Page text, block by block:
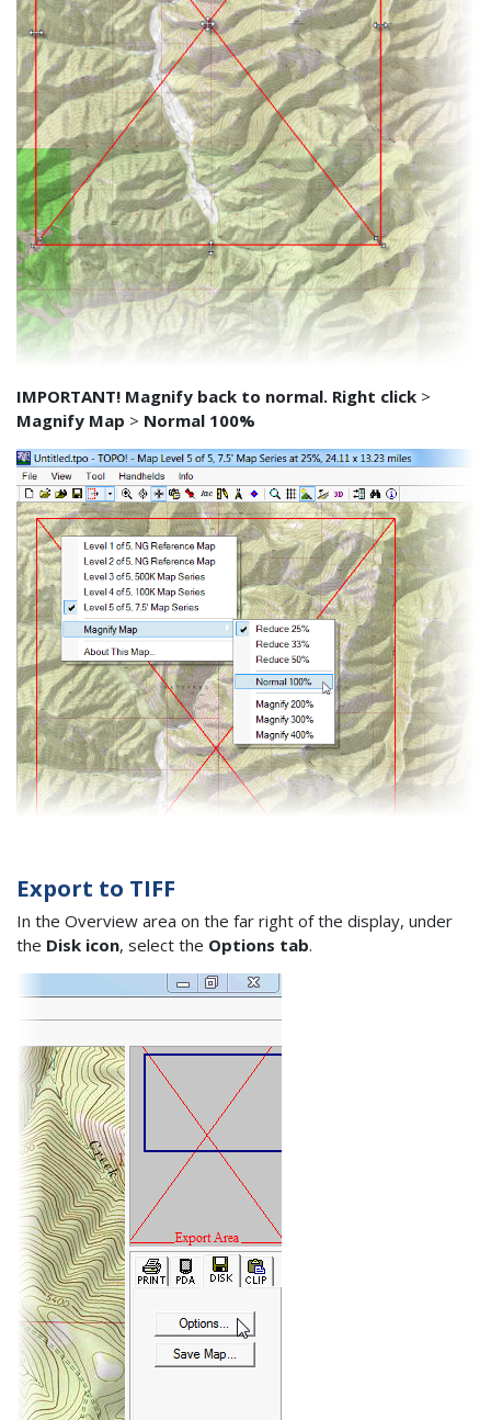
IMPORTANT! Magnify back to normal. Right click >
Magnify Map > Normal 100%
Export to TIFF
In the Overview area on the far right of the display, under
the Disk icon, select the Options tab.